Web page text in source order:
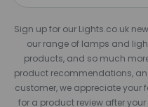
Sign up for our Lights.co.uk
our range of lamps and
products, and so much
product recommendations,
customer, we appreciate
for a product review after